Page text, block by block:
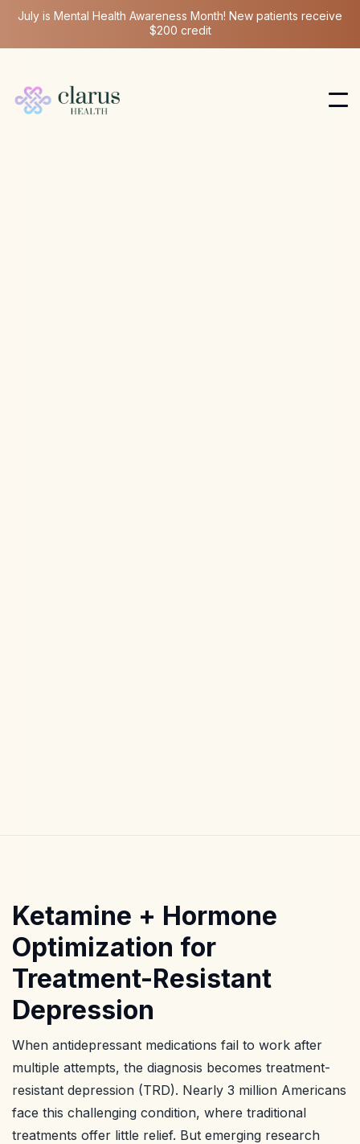
July is Mental Health Awareness Month! New patients receive
$200 credit
Ketamine + Hormone
Optimization for
Treatment-Resistant
Depression
When antidepressant medications fail to work after
multiple attempts, the diagnosis becomes treatment-
resistant depression (TRD). Nearly 3 million Americans
face this challenging condition, where traditional
treatments offer little relief. But emerging research